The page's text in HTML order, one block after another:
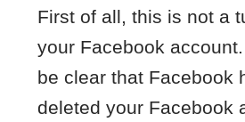
First of all, this is not a
your Facebook
be clear that Facebook
deleted your Facebook